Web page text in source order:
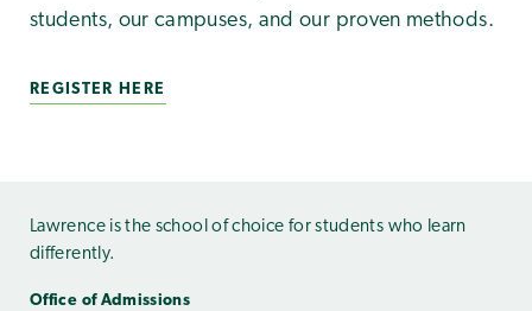
students, our campuses, and our proven methods.
REGISTER HERE
Lawrence is the school of choice for students who learn
differently.
Office of Admissions